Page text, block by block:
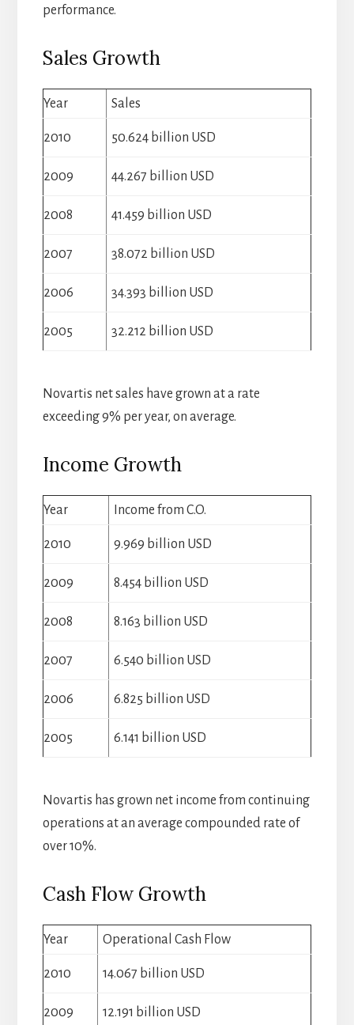
performance.
Sales Growth
Year Sales
2010 50.624 billion USD
2009 44.267 billion USD
2008 41.459 billion USD
2007 38.072 billion USD
2006 34.393 billion USD
2005 32.212 billion USD
Novartis net sales have grown at a rate
exceeding 9% per year, on average.
Income Growth
Year Income from C.O.
2010 9.969 billion USD
2009 8.454 billion USD
2008 8.163 billion USD
2007 6.540 billion USD
2006 6.825 billion USD
2005 6.141 billion USD
Novartis has grown net income from continuing
operations at an average compounded rate of
over 10%.
Cash Flow Growth
Year Operational Cash Flow
2010 14.067 billion USD
2009 12.191 billion USD